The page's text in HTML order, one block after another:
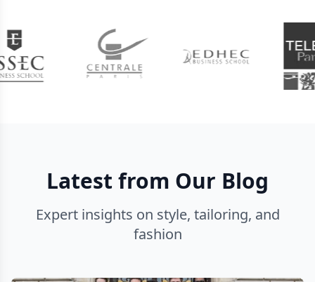
Latest from Our Blog
Expert insights on style, tailoring, and
fashion